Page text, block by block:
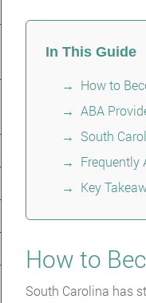
In This Guide
How to
ABA
South
Frequently
Key
How to
South Carolina has